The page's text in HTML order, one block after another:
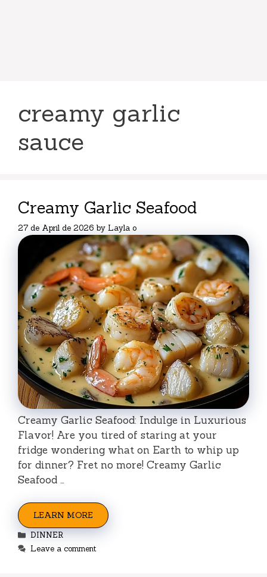
creamy garlic
sauce
Creamy Garlic Seafood
27 de April de 2026 by Layla o
Creamy Garlic Seafood: Indulge in Luxurious
Flavor! Are you tired of staring at your
fridge wondering what on Earth to whip up
for dinner? Fret no more! Creamy Garlic
Seafood …
LEARN MORE
Categories
DINNER
Leave a comment